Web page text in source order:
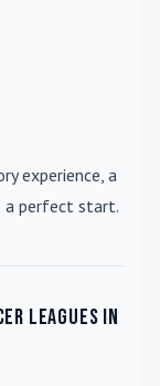
experience, a
a perfect start.
leagues in